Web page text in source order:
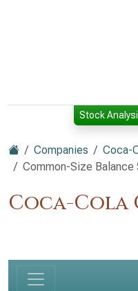
Stock
Companies
Coca-
Common-Size Balance
Coca-Cola